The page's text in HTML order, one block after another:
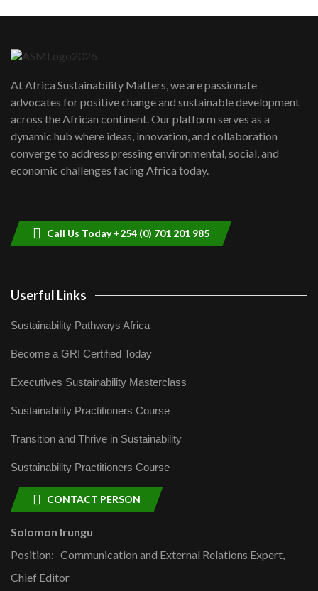
awards|...
06:48
Kenya,UK Year of climate launch|
Lamu,Turkana oil field troubles| And...
04:33
At Africa Sustainability Matters, we are passionate
advocates for positive change and sustainable development
across the African continent. Our platform serves as a
dynamic hub where ideas, innovation, and collaboration
converge to address pressing environmental, social, and
economic challenges facing Africa today.
Call Us Today +254 (0) 701 201 985
Userful Links
Sustainability Pathways Africa
Become a GRI Certified Today
Executives Sustainability Masterclass
Sustainability Practitioners Course
Transition and Thrive in Sustainability
Sustainability Practitioners Course
CONTACT PERSON
Solomon Irungu
Position:- Communication and External Relations Expert,
Chief Editor